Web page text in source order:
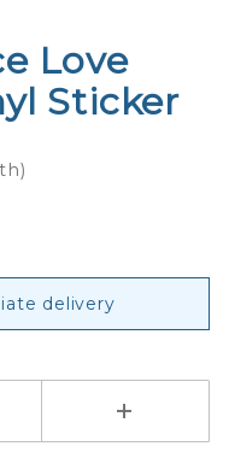
Love
Sticker
delivery